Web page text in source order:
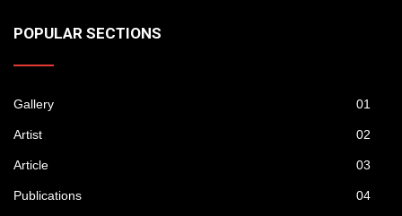
POPULAR SECTIONS
Gallery 01
Artist 02
Article 03
Publications 04